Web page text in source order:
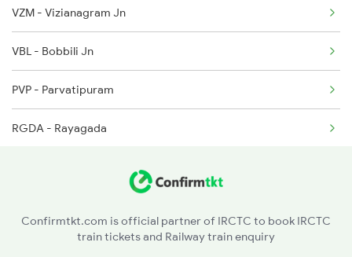
2801 Puri Ndls Spl
2802 Purshottam Spl
2893 Bsp Pnbe Sf Spl
2894 Pnbe Bsp Sf Spl
VZM - Vizianagram Jn
VBL - Bobbili Jn
PVP - Parvatipuram
RGDA - Rayagada
TIG - Titlagarh
Confirmtkt.com is official partner of IRCTC to book IRCTC
train tickets and Railway train enquiry